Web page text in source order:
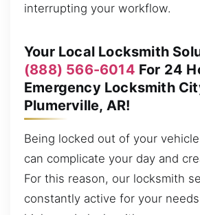
interrupting your workflow.
Your Local Locksmith
(888) 566-6014 For 24
Emergency Locksmith
Plumerville, AR!
Being locked out of your
can complicate your day and
For this reason, our locksmith
constantly active for your